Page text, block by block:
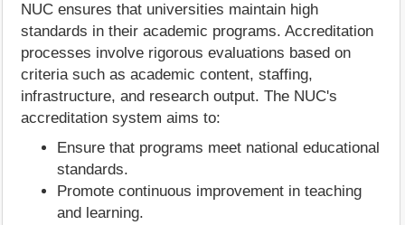
NUC ensures that universities maintain high
standards in their academic programs. Accreditation
processes involve rigorous evaluations based on
criteria such as academic content, staffing,
infrastructure, and research output. The NUC's
accreditation system aims to:
Ensure that programs meet national educational
standards.
Promote continuous improvement in teaching
and learning.